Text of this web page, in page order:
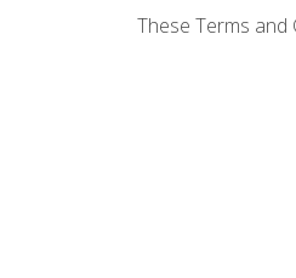
These Terms and